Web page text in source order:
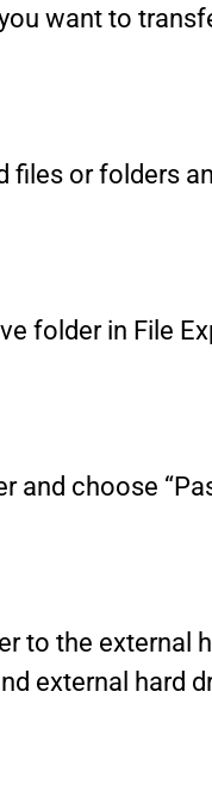
want to
or folders
folder in File
and choose
to the external
external hard